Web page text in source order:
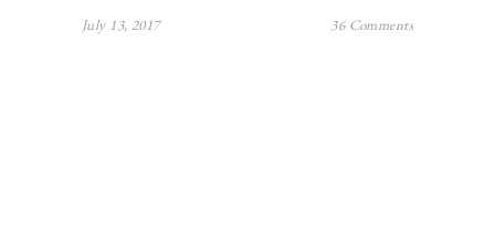
July 13, 2017 36 Comments